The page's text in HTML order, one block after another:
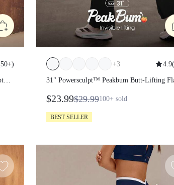
) +3 4.9(
31" Powersculpt™ Peakbum Butt-
$23.99$29.99100+ sold
BEST SELLER